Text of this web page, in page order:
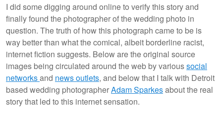
I did some digging around online to verify this story and
finally found the photographer of the wedding photo in
question. The truth of how this photograph came to be is
way better than what the comical, albeit borderline racist,
internet fiction suggests. Below are the original source
images being circulated around the web by varioussocial
networksand news outlets, and below that I talk with Detroit
based wedding photographerAdam Sparkesabout the real
story that led to this internet sensation.